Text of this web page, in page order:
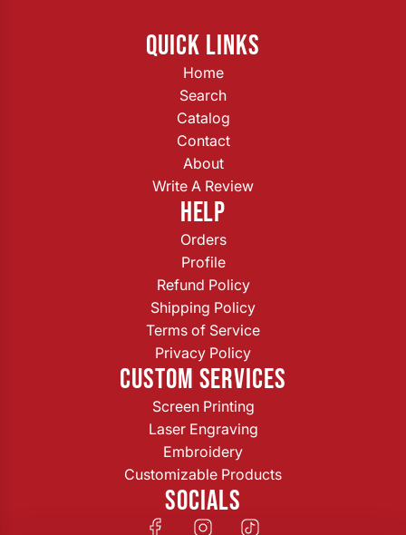
QUICK LINKS
Home
Search
Catalog
Contact
About
Write A Review
HELP
Orders
Profile
Refund Policy
Shipping Policy
Terms of Service
Privacy Policy
CUSTOM SERVICES
Screen Printing
Laser Engraving
Embroidery
Customizable Products
SOCIALS